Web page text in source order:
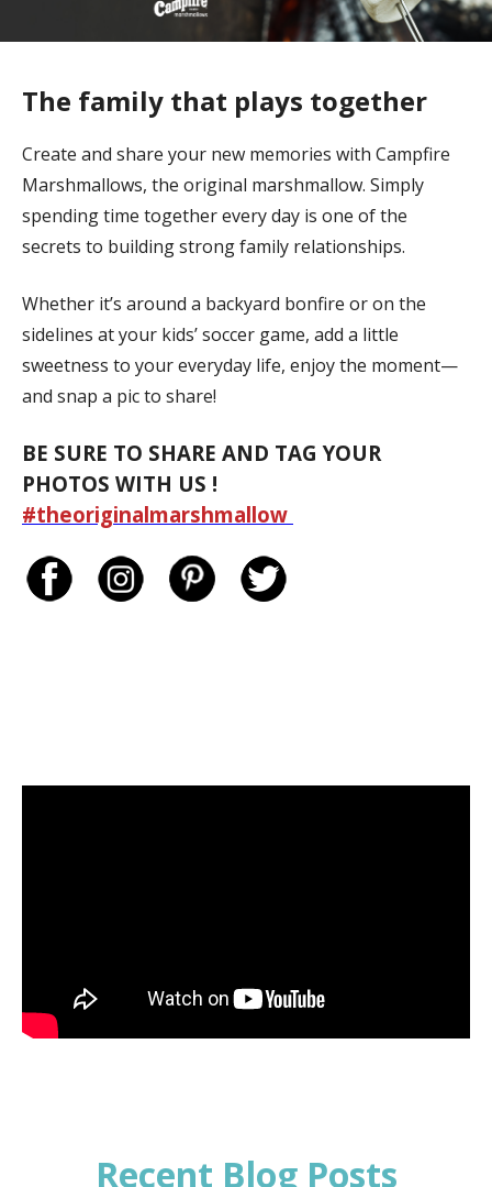
The family that plays together
Create and share your new memories with Campfire
Marshmallows, the original marshmallow. Simply
spending time together every day is one of the
secrets to building strong family relationships.
Whether it’s around a backyard bonfire or on the
sidelines at your kids’ soccer game, add a little
sweetness to your everyday life, enjoy the moment—
and snap a pic to share!
BE SURE TO SHARE AND TAG YOUR
PHOTOS WITH US !
#theoriginalmarshmallow
Recent Blog Posts